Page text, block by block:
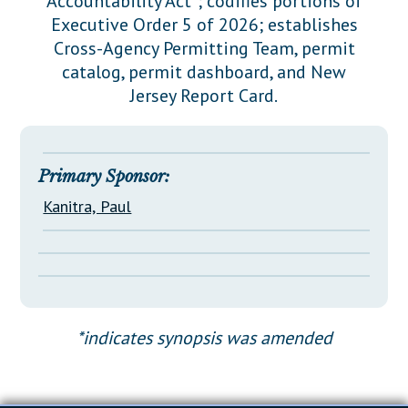
Downloads
Información en Español
Senate Nominations
Senate Rules
General Assembly Rules
Statutes
Chapter Laws
NJ Constitution
Legislative LDOA
Budget & Finance
Legislative Reports
Publications
Public Hearing Transcripts
Property Tax Reform
Glossary of Terms
Executive Order 5 of 2026; establishes
Cross-Agency Permitting Team, permit
catalog, permit dashboard, and New
Jersey Report Card.
Primary Sponsor:
Kanitra, Paul
*indicates synopsis was amended